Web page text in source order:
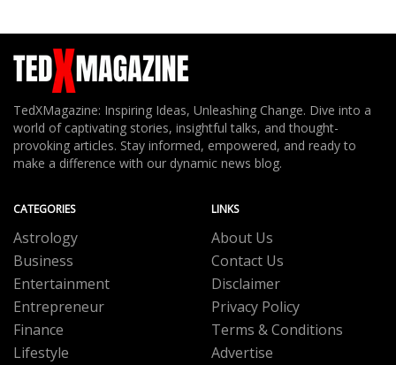
TedXMagazine: Inspiring Ideas, Unleashing Change. Dive into a
world of captivating stories, insightful talks, and thought-
provoking articles. Stay informed, empowered, and ready to
make a difference with our dynamic news blog.
CATEGORIES
Astrology
Business
Entertainment
Entrepreneur
Finance
Lifestyle
LINKS
About Us
Contact Us
Disclaimer
Privacy Policy
Terms & Conditions
Advertise